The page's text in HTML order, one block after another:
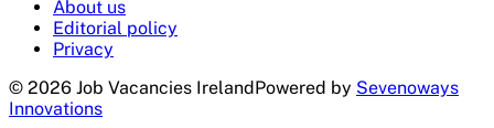
About us
Editorial policy
Privacy
© 2026 Job Vacancies IrelandPowered by Sevenoways
Innovations